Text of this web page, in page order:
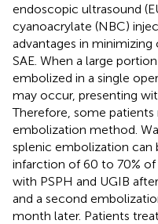
endoscopic ultrasound
cyanoacrylate (NBC)
advantages in
SAE. When a large
embolized in a single
may occur, presenting
Therefore, some
embolization method.
splenic embolization can
infarction of 60 to 70%
with PSPH and UGIB
and a second
month later. Patients